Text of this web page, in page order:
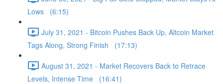
Lows (6:15)
July 31, 2021 - Bitcoin Pushes Back Up, Altcoin Market
Tags Along, Strong Finish (17:13)
August 31, 2021 - Market Recovers Back to Retrace
Levels, Intense Time (16:41)